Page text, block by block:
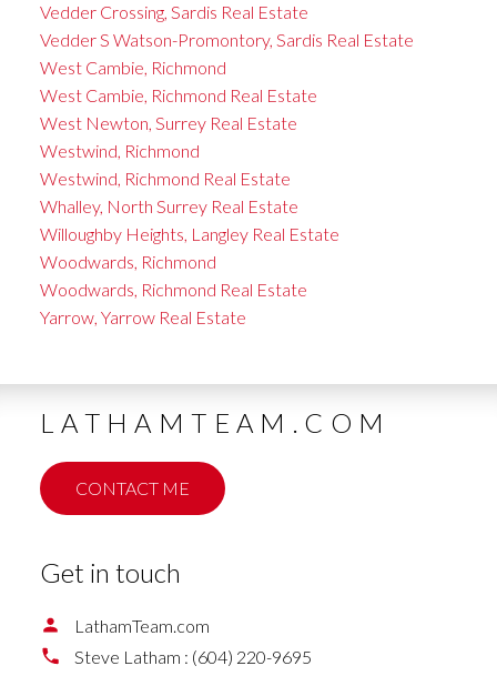
Vedder Crossing, Sardis Real Estate
Vedder S Watson-Promontory, Sardis Real Estate
West Cambie, Richmond
West Cambie, Richmond Real Estate
West Newton, Surrey Real Estate
Westwind, Richmond
Westwind, Richmond Real Estate
Whalley, North Surrey Real Estate
Willoughby Heights, Langley Real Estate
Woodwards, Richmond
Woodwards, Richmond Real Estate
Yarrow, Yarrow Real Estate
LATHAMTEAM.COM
CONTACT ME
Get in touch
LathamTeam.com
Steve Latham : (604) 220-9695